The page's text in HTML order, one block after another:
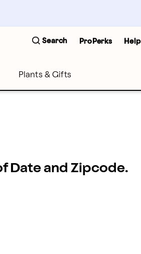
Search ProPerks Help
Plants & Gifts
Date and Zipcode.